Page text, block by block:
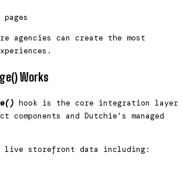
agencies can create the most
Works
hook is the core integration layer
components and Dutchie's managed
live storefront data including: